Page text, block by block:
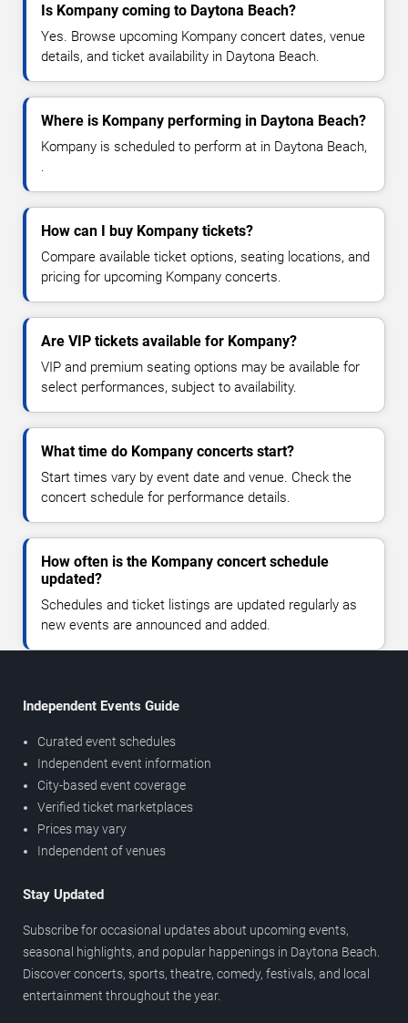
Is Kompany coming to Daytona Beach?
Yes. Browse upcoming Kompany concert dates, venue
details, and ticket availability in Daytona Beach.
Where is Kompany performing in Daytona Beach?
Kompany is scheduled to perform at in Daytona Beach,
.
How can I buy Kompany tickets?
Compare available ticket options, seating locations, and
pricing for upcoming Kompany concerts.
Are VIP tickets available for Kompany?
VIP and premium seating options may be available for
select performances, subject to availability.
What time do Kompany concerts start?
Start times vary by event date and venue. Check the
concert schedule for performance details.
How often is the Kompany concert schedule
updated?
Schedules and ticket listings are updated regularly as
new events are announced and added.
Independent Events Guide
Curated event schedules
Independent event information
City-based event coverage
Verified ticket marketplaces
Prices may vary
Independent of venues
Stay Updated
Subscribe for occasional updates about upcoming events,
seasonal highlights, and popular happenings in Daytona Beach.
Discover concerts, sports, theatre, comedy, festivals, and local
entertainment throughout the year.